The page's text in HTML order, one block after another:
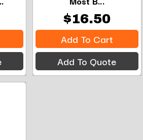
$16.50
Add To Cart
Add To Quote